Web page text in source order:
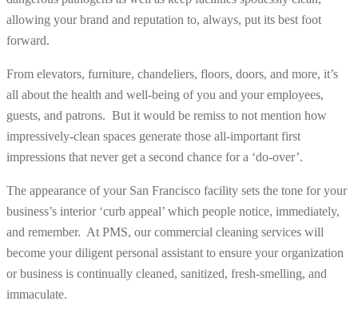
allowing your brand and reputation to, always, put its best foot
forward.
From elevators, furniture, chandeliers, floors, doors, and more, it’s
all about the health and well-being of you and your employees,
guests, and patrons. But it would be remiss to not mention how
impressively-clean spaces generate those all-important first
impressions that never get a second chance for a ‘do-over’.
The appearance of your San Francisco facility sets the tone for your
business’s interior ‘curb appeal’ which people notice, immediately,
and remember. At PMS, our commercial cleaning services will
become your diligent personal assistant to ensure your organization
or business is continually cleaned, sanitized, fresh-smelling, and
immaculate.